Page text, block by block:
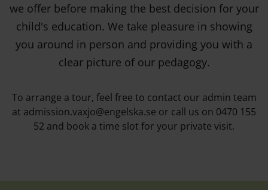
we offer before making the best decision for your
child's education. We take pleasure in showing
you around in person and providing you with a
clear picture of our pedagogy.
To arrange a tour, feel free to contact our admin team
at admission.vaxjo@engelska.se or call us on 0470 155
52 and book a time slot for your private visit.